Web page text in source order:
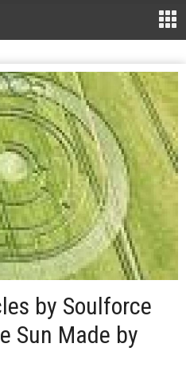
by Soulforce
Sun Made by